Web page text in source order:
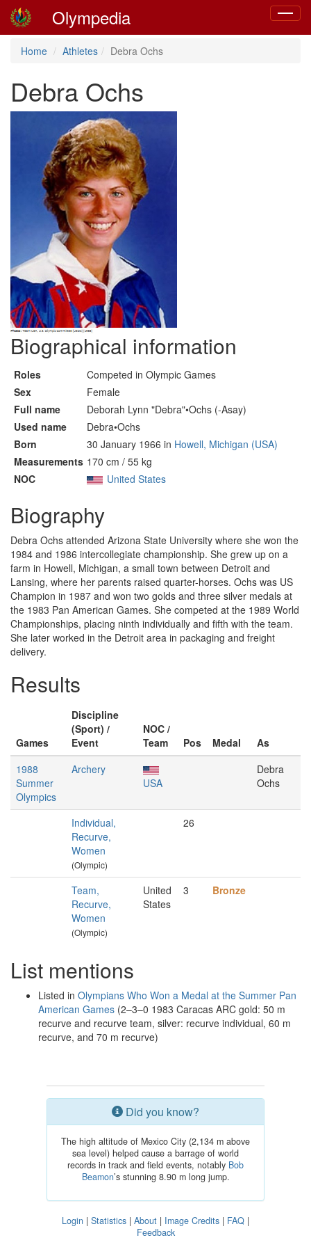
Toggle
Olympedia
Home Athletes Debra Ochs
Debra Ochs
Biographical information
Roles
Competed in Olympic Games
Sex
Female
Full name
Deborah Lynn "Debra"•Ochs (-Asay)
Used name
Debra•Ochs
Born
30 January 1966 in Howell, Michigan (USA)
Measurements 170 cm / 55 kg
NOC
United States
Biography
Debra Ochs attended Arizona State University where she won the
1984 and 1986 intercollegiate championship. She grew up on a
farm in Howell, Michigan, a small town between Detroit and
Lansing, where her parents raised quarter-horses. Ochs was US
Champion in 1987 and won two golds and three silver medals at
the 1983 Pan American Games. She competed at the 1989 World
Championships, placing ninth individually and fifth with the team.
She later worked in the Detroit area in packaging and freight
delivery.
Results
Games
Discipline
(Sport) /
Event
NOC /
Team
Pos Medal
As
1988
Summer
Olympics
Archery
USA
Debra
Ochs
Individual,
Recurve,
Women
(Olympic)
26
Team,
Recurve,
Women
(Olympic)
United
States
3 Bronze
List mentions
Listed in Olympians Who Won a Medal at the Summer Pan
American Games (2–3–0 1983 Caracas ARC gold: 50 m
recurve and recurve team, silver: recurve individual, 60 m
recurve, and 70 m recurve)
Did you know?
The high altitude of Mexico City (2,134 m above
sea level) helped cause a barrage of world
records in track and field events, notably Bob
Beamon’s stunning 8.90 m long jump.
Login | Statistics | About | Image Credits | FAQ |
Feedback